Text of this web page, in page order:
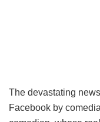
The devastating
Facebook by